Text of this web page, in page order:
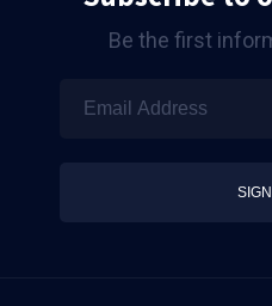
Be the first